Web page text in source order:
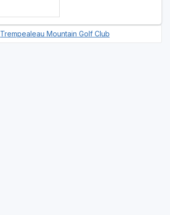
Trempealeau Mountain Golf Club